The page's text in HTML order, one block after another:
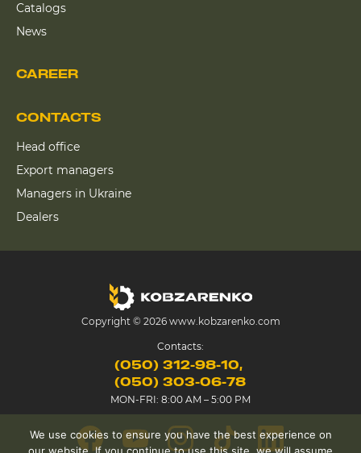
CAREER
Catalogs
News
CONTACTS
Head office
Export managers
Managers in Ukraine
Dealers
Copyright © 2026 www.kobzarenko.com
Contacts:
(050) 312-98-10
(050) 303-06-78
MON-FRI: 8:00 AM – 5:00 PM
We use cookies to ensure you have the best experience on